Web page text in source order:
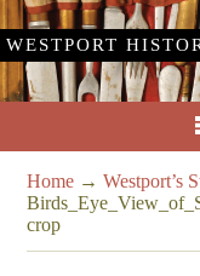
WESTPORT
Home →Westport’s
crop